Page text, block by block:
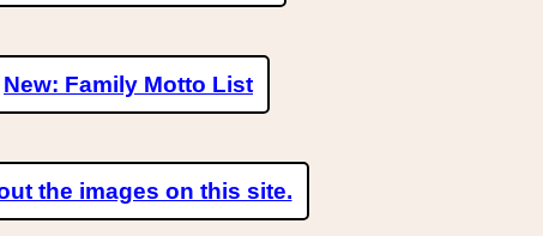
New: Family Motto List
the images on this site.